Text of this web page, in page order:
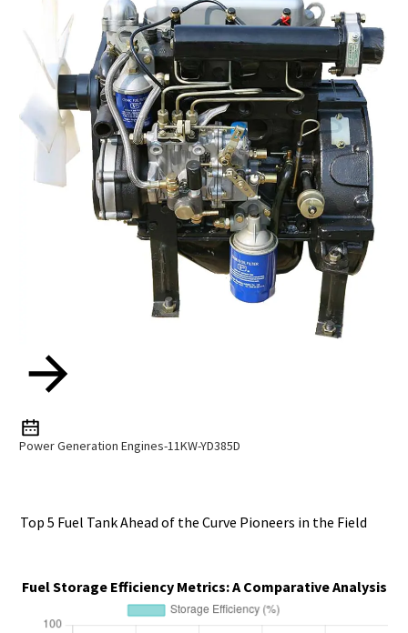
Power Generation Engines-11KW-YD385D
Top 5 Fuel Tank Ahead of the Curve Pioneers in the Field
Fuel Storage Efficiency Metrics: A Comparative Analysis